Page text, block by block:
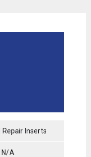
Inserts
N/A